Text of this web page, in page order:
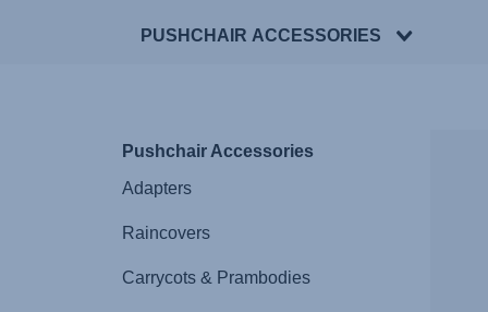
PUSHCHAIR ACCESSORIES
Pushchair Accessories
Adapters
Raincovers
Carrycots & Prambodies